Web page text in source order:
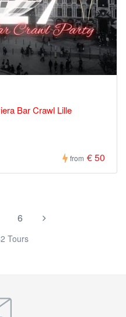
Bar Crawl Lille
from € 50
6
Tours